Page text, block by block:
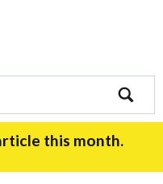
search
this month.